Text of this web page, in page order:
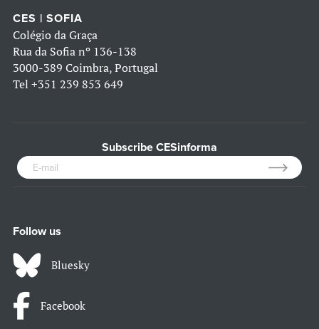
CES | SOFIA
Colégio da Graça
Rua da Sofia nº 136-138
3000-389 Coimbra, Portugal
Tel +351 239 853 649
Subscribe CESinforma
Follow us
Bluesky
Facebook